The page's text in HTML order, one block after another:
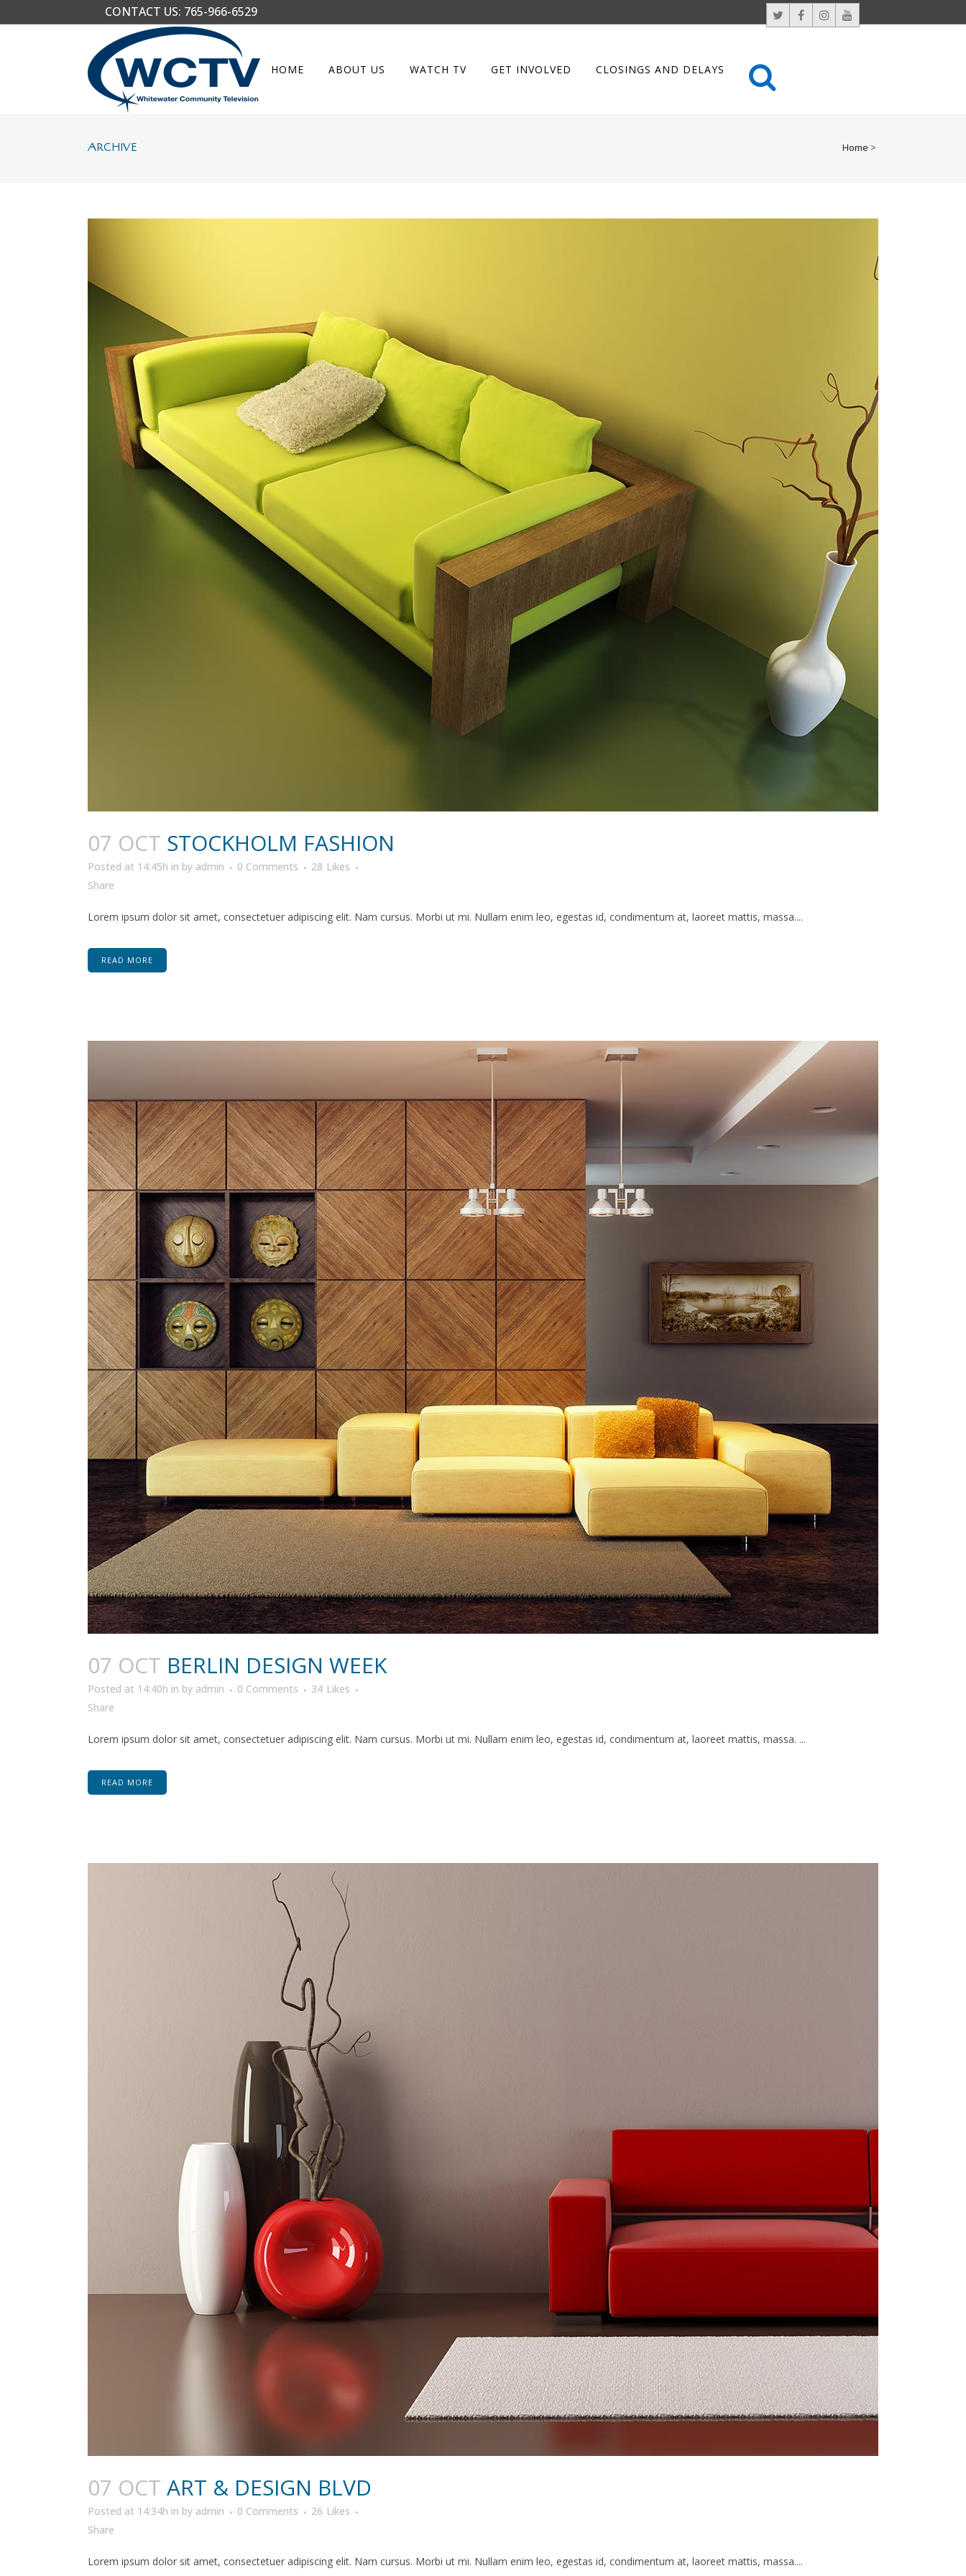
CONTACT US: 765-966-6529
HOME ABOUT US WATCH TV GET INVOLVED CLOSINGS AND DELAYS
ARCHIVE Home >
07 OCT STOCKHOLM FASHION
Posted at 14:45h in by admin 0 Comments 28 Likes
Share
Lorem ipsum dolor sit amet, consectetuer adipiscing elit. Nam cursus. Morbi ut mi. Nullam enim leo, egestas id, condimentum at, laoreet mattis, massa....
READ MORE
07 OCT BERLIN DESIGN WEEK
Posted at 14:40h in by admin 0 Comments 34 Likes
Share
Lorem ipsum dolor sit amet, consectetuer adipiscing elit. Nam cursus. Morbi ut mi. Nullam enim leo, egestas id, condimentum at, laoreet mattis, massa. ...
READ MORE
07 OCT ART & DESIGN BLVD
Posted at 14:34h in by admin 0 Comments 26 Likes
Share
Lorem ipsum dolor sit amet, consectetuer adipiscing elit. Nam cursus. Morbi ut mi. Nullam enim leo, egestas id, condimentum at, laoreet mattis, massa....